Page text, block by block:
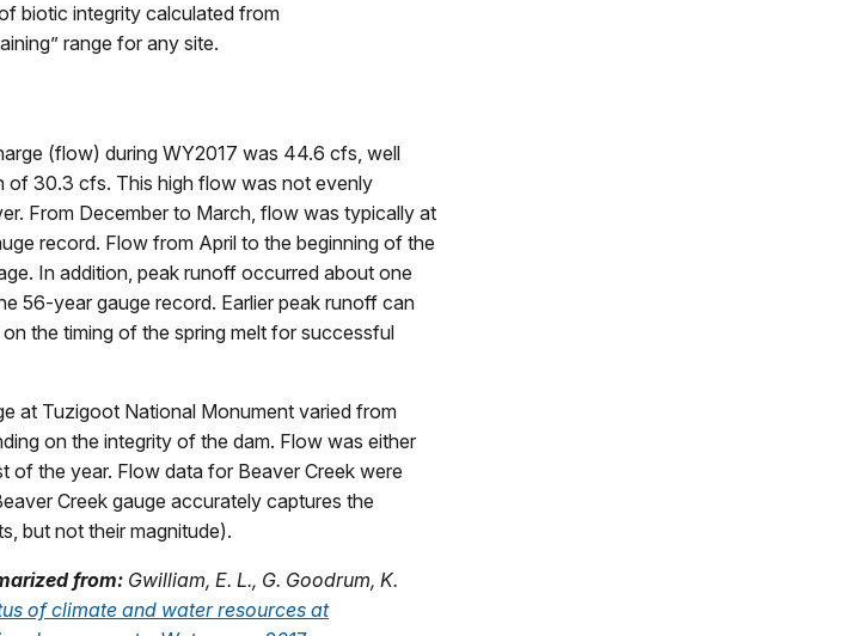
biotic integrity calculated from
range for any site.
(flow) during WY2017 was 44.6 cfs, well
of 30.3 cfs. This high flow was not evenly
From December to March, flow was typically at
record. Flow from April to the beginning of the
In addition, peak runoff occurred about one
56-year gauge record. Earlier peak runoff can
the timing of the spring melt for successful
at Tuzigoot National Monument varied from
on the integrity of the dam. Flow was either
of the year. Flow data for Beaver Creek were
Creek gauge accurately captures the
but not their magnitude).
from: Gwilliam, E. L., G. Goodrum, K.
of climate and water resources at